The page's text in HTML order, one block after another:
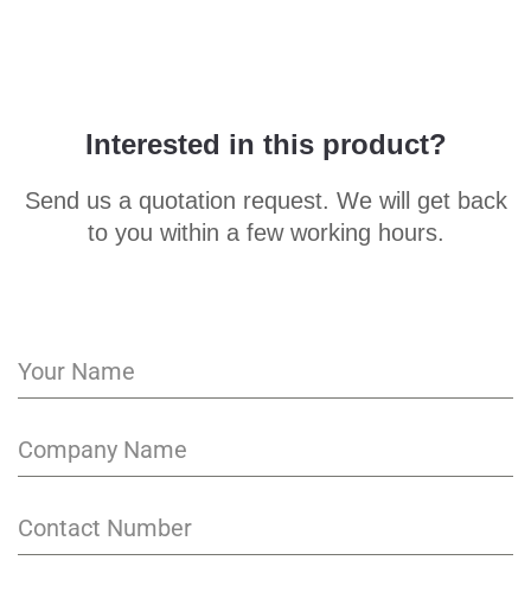
Interested in this product?
Send us a quotation request. We will get back
to you within a few working hours.